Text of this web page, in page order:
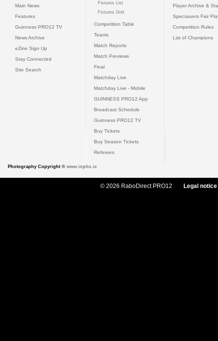
Main News
Features
Guinness PRO12 TV
News Archive
eZine Sign Up
Stay Connected
Site Search
Fixtures List
Fixtures Grid
Competition Table
Teams
Match Reports
Match Previews
Final
Matchday Live
Matchday Live - Mobile
GUINNESS PRO12 App
Broadcast Schedule
Guinness PRO12 TV
Buy Tickets
Buy Season Tickets
Referees
Player Archive &
Specsavers Fair
Competition Rules
List of Champions
Photography Copyright © www.inpho.ie
© 2026 RaboDirect PRO12 Legal notice